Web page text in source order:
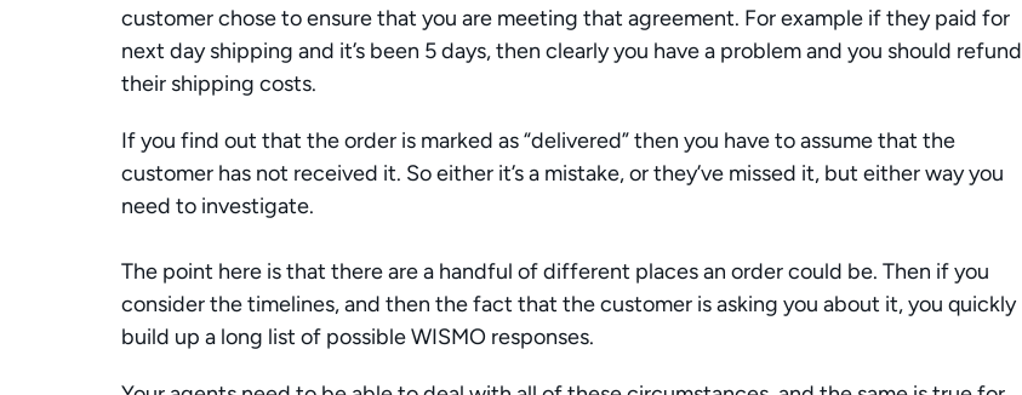
customer chose to ensure that you are meeting that agreement. For example if they paid for
next day shipping and it’s been 5 days, then clearly you have a problem and you should refund
their shipping costs.
If you find out that the order is marked as “delivered” then you have to assume that the
customer has not received it. So either it’s a mistake, or they’ve missed it, but either way you
need to investigate.
The point here is that there are a handful of different places an order could be. Then if you
consider the timelines, and then the fact that the customer is asking you about it, you quickly
build up a long list of possible WISMO responses.